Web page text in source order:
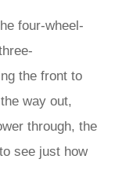
four-wheel-
the front to
way out,
through, the
see just how